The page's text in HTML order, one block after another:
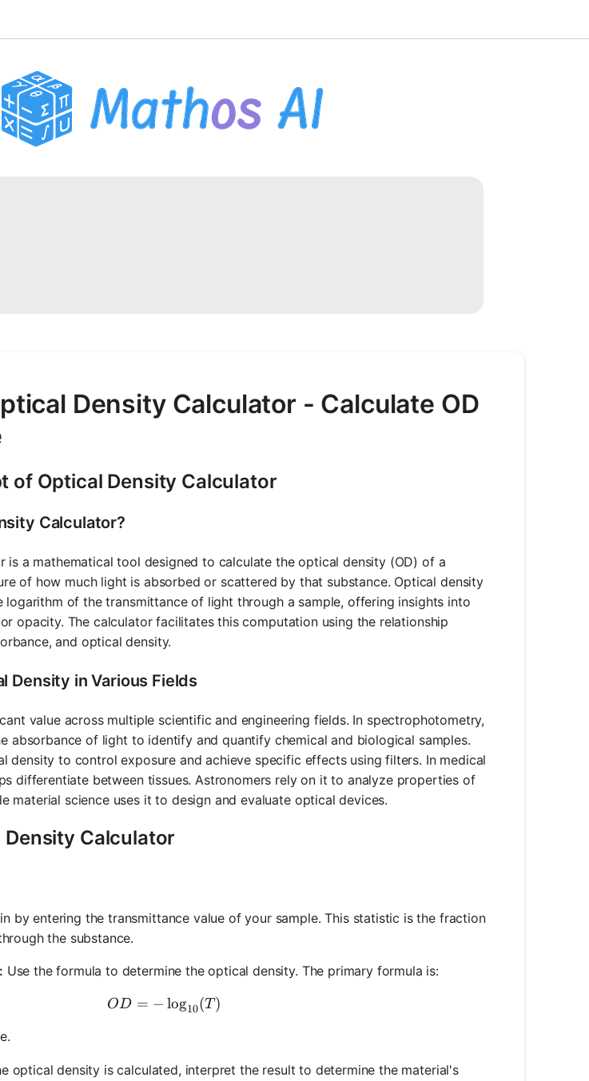
Density Calculator - Calculate OD
of Optical Density Calculator
Calculator?
is a mathematical tool designed to calculate the optical density (OD) of a
of how much light is absorbed or scattered by that substance. Optical density
logarithm of the transmittance of light through a sample, offering insights into
opacity. The calculator facilitates this computation using the relationship
and optical density.
Density in Various Fields
value across multiple scientific and engineering fields. In spectrophotometry,
absorbance of light to identify and quantify chemical and biological samples.
density to control exposure and achieve specific effects using filters. In medical
differentiate between tissues. Astronomers rely on it to analyze properties of
material science uses it to design and evaluate optical devices.
Calculator
by entering the transmittance value of your sample. This statistic is the fraction
the substance.
Use the formula to determine the optical density. The primary formula is:
OD = -\log_{10}(T)
OD = − log10(T )
optical density is calculated, interpret the result to determine the material's